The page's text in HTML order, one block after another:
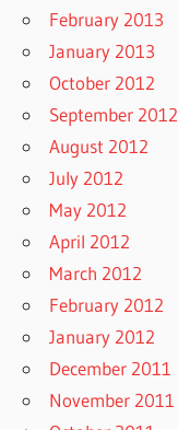
February 2013
January 2013
October 2012
September 2012
August 2012
July 2012
May 2012
April 2012
March 2012
February 2012
January 2012
December 2011
November 2011